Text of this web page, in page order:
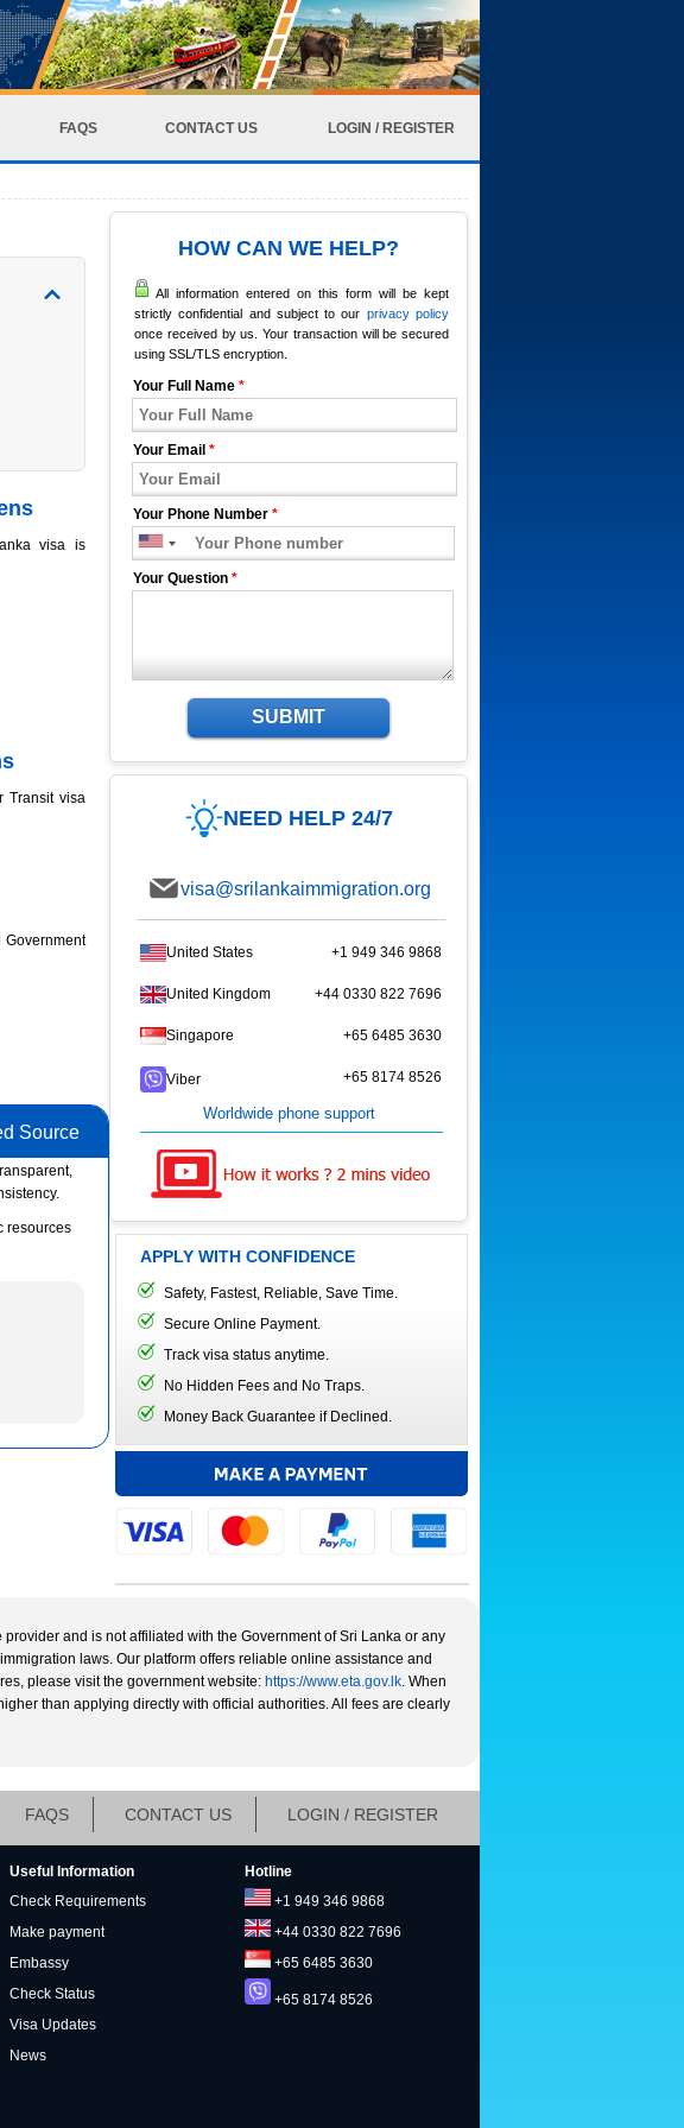
FAQS CONTACT US LOGIN / REGISTER
visa is
Transit visa
resources
Source
HOW CAN WE HELP?
All information entered on this form will be kept
strictly confidential and subject to our privacy policy
once received by us. Your transaction will be secured
using SSL/TLS encryption.
Your Full Name *
Your Email *
Your Phone Number *
Your Question *
SUBMIT
NEED HELP 24/7
visa@srilankaimmigration.org
United States +1 949 346 9868
United Kingdom +44 0330 822 7696
Singapore +65 6485 3630
Viber +65 8174 8526
Worldwide phone support
APPLY WITH CONFIDENCE
Safety, Fastest, Reliable, Save Time.
Secure Online Payment.
Track visa status anytime.
No Hidden Fees and No Traps.
Money Back Guarantee if Declined.
and is not affiliated with the Government of Sri Lanka or any
laws. Our platform offers reliable online assistance and
please visit the government website: https://www.eta.gov.lk. When
than applying directly with official authorities. All fees are clearly
FAQS CONTACT US LOGIN / REGISTER
Useful Information
Check Requirements
Make payment
Embassy
Check Status
Visa Updates
News
Hotline
+1 949 346 9868
+44 0330 822 7696
+65 6485 3630
+65 8174 8526